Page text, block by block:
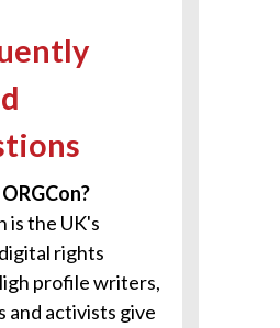
is the UK's
rights
igh profile writers,
and activists give